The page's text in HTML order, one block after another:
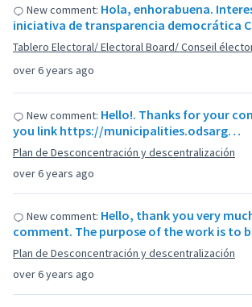
over 6 years ago
New comment: Hola, enhorabuena.
iniciativa de transparencia democrática
Tablero Electoral/ Electoral Board/ Conseil
over 6 years ago
New comment: Hello!. Thanks for your
you link https://municipalities.odsarg…
Plan de Desconcentración y descentralización
over 6 years ago
New comment: Hello, thank you very
comment. The purpose of the work is to
Plan de Desconcentración y descentralización